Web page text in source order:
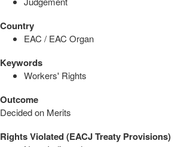
Country
EAC / EAC Organ
Keywords
Workers' Rights
Outcome
Decided on Merits
Rights Violated (EACJ Treaty Provisions)